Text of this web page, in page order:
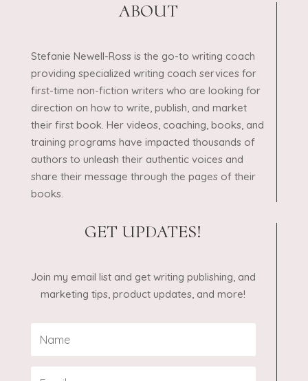
ABOUT
Stefanie Newell-Ross is the go-to writing coach
providing specialized writing coach services for
first-time non-fiction writers who are looking for
direction on how to write, publish, and market
their first book. Her videos, coaching, books, and
training programs have impacted thousands of
authors to unleash their authentic voices and
share their message through the pages of their
books.
GET UPDATES!
Join my email list and get writing publishing, and
marketing tips, product updates, and more!